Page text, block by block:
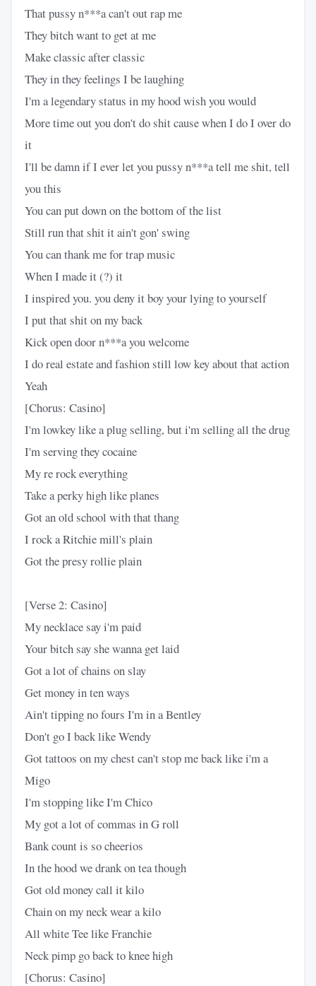
That pussy n***a can't out rap me
They bitch want to get at me
Make classic after classic
They in they feelings I be laughing
I'm a legendary status in my hood wish you would
More time out you don't do shit cause when I do I over do
it
I'll be damn if I ever let you pussy n***a tell me shit, tell
you this
You can put down on the bottom of the list
Still run that shit it ain't gon' swing
You can thank me for trap music
When I made it (?) it
I inspired you. you deny it boy your lying to yourself
I put that shit on my back
Kick open door n***a you welcome
I do real estate and fashion still low key about that action
Yeah
[Chorus: Casino]
I'm lowkey like a plug selling, but i'm selling all the drug
I'm serving they cocaine
My re rock everything
Take a perky high like planes
Got an old school with that thang
I rock a Ritchie mill's plain
Got the presy rollie plain
[Verse 2: Casino]
My necklace say i'm paid
Your bitch say she wanna get laid
Got a lot of chains on slay
Get money in ten ways
Ain't tipping no fours I'm in a Bentley
Don't go I back like Wendy
Got tattoos on my chest can't stop me back like i'm a
Migo
I'm stopping like I'm Chico
My got a lot of commas in G roll
Bank count is so cheerios
In the hood we drank on tea though
Got old money call it kilo
Chain on my neck wear a kilo
All white Tee like Franchie
Neck pimp go back to knee high
[Chorus: Casino]